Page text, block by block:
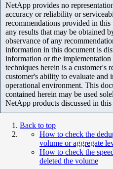
NetApp provides no
accuracy or reliability or
recommendations provided in
any results that may be obtained
observance of any
information in this document is
information or the
techniques herein is a customer's
customer's ability to evaluate and
operational environment. This
contained herein may be used
NetApp products discussed in this
Back to top
How to check the
volume or aggregate
How to check the
deleted the volume